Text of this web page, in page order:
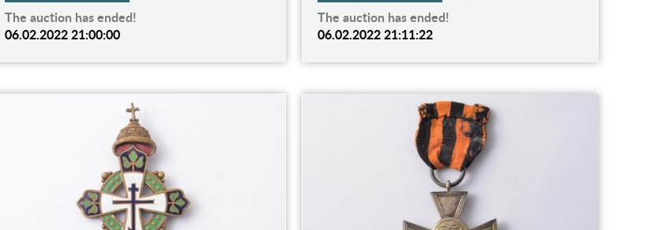
The auction has ended!
06.02.2022 21:00:00
The auction has ended!
06.02.2022 21:11:22